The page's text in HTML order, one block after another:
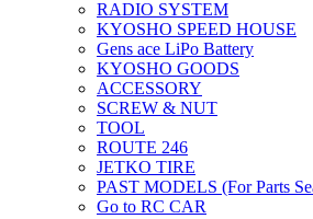
RADIO SYSTEM
KYOSHO SPEED HOUSE
Gens ace LiPo Battery
KYOSHO GOODS
ACCESSORY
SCREW & NUT
TOOL
ROUTE 246
JETKO TIRE
PAST MODELS (For Parts
Go to RC CAR